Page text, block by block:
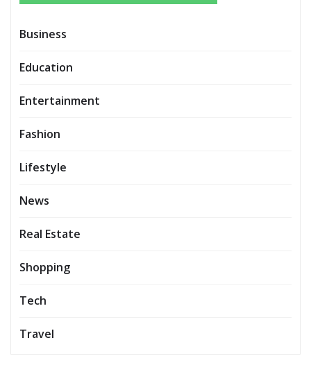
Business
Education
Entertainment
Fashion
Lifestyle
News
Real Estate
Shopping
Tech
Travel